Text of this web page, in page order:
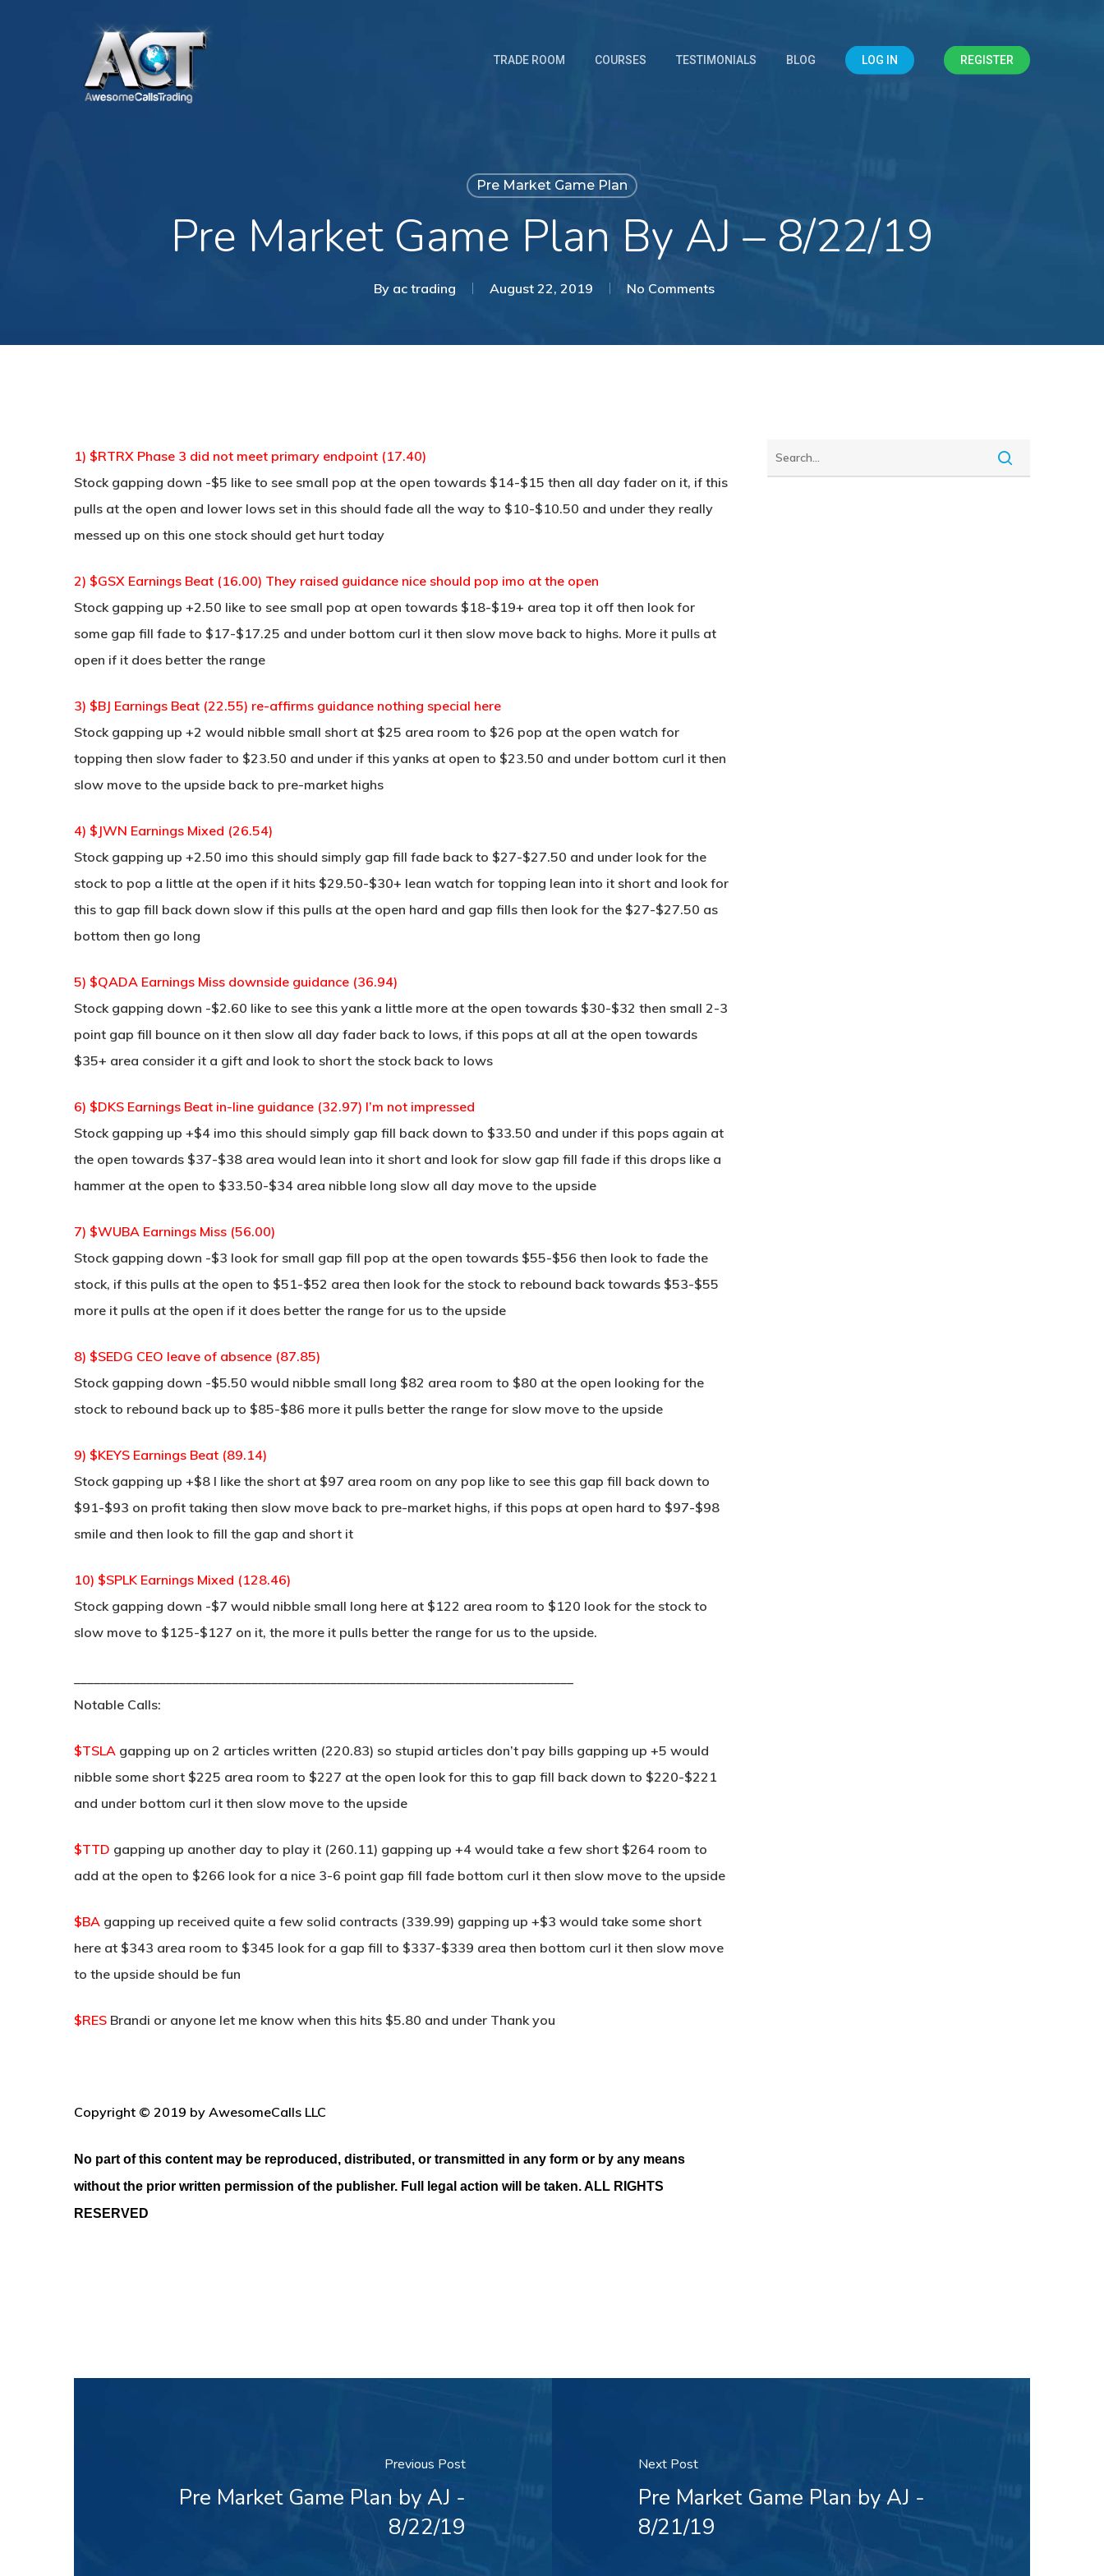
TRADE ROOM COURSES TESTIMONIALS BLOG LOG IN REGISTER
Pre Market Game Plan
Pre Market Game Plan By AJ – 8/22/19
By ac trading August 22, 2019 No Comments
1) $RTRX Phase 3 did not meet primary endpoint (17.40)
Stock gapping down -$5 like to see small pop at the open towards $14-$15 then all day fader on it, if this
pulls at the open and lower lows set in this should fade all the way to $10-$10.50 and under they really
messed up on this one stock should get hurt today
2) $GSX Earnings Beat (16.00) They raised guidance nice should pop imo at the open
Stock gapping up +2.50 like to see small pop at open towards $18-$19+ area top it off then look for
some gap fill fade to $17-$17.25 and under bottom curl it then slow move back to highs. More it pulls at
open if it does better the range
3) $BJ Earnings Beat (22.55) re-affirms guidance nothing special here
Stock gapping up +2 would nibble small short at $25 area room to $26 pop at the open watch for
topping then slow fader to $23.50 and under if this yanks at open to $23.50 and under bottom curl it then
slow move to the upside back to pre-market highs
4) $JWN Earnings Mixed (26.54)
Stock gapping up +2.50 imo this should simply gap fill fade back to $27-$27.50 and under look for the
stock to pop a little at the open if it hits $29.50-$30+ lean watch for topping lean into it short and look for
this to gap fill back down slow if this pulls at the open hard and gap fills then look for the $27-$27.50 as
bottom then go long
5) $QADA Earnings Miss downside guidance (36.94)
Stock gapping down -$2.60 like to see this yank a little more at the open towards $30-$32 then small 2-3
point gap fill bounce on it then slow all day fader back to lows, if this pops at all at the open towards
$35+ area consider it a gift and look to short the stock back to lows
6) $DKS Earnings Beat in-line guidance (32.97) I’m not impressed
Stock gapping up +$4 imo this should simply gap fill back down to $33.50 and under if this pops again at
the open towards $37-$38 area would lean into it short and look for slow gap fill fade if this drops like a
hammer at the open to $33.50-$34 area nibble long slow all day move to the upside
7) $WUBA Earnings Miss (56.00)
Stock gapping down -$3 look for small gap fill pop at the open towards $55-$56 then look to fade the
stock, if this pulls at the open to $51-$52 area then look for the stock to rebound back towards $53-$55
more it pulls at the open if it does better the range for us to the upside
8) $SEDG CEO leave of absence (87.85)
Stock gapping down -$5.50 would nibble small long $82 area room to $80 at the open looking for the
stock to rebound back up to $85-$86 more it pulls better the range for slow move to the upside
9) $KEYS Earnings Beat (89.14)
Stock gapping up +$8 I like the short at $97 area room on any pop like to see this gap fill back down to
$91-$93 on profit taking then slow move back to pre-market highs, if this pops at open hard to $97-$98
smile and then look to fill the gap and short it
10) $SPLK Earnings Mixed (128.46)
Stock gapping down -$7 would nibble small long here at $122 area room to $120 look for the stock to
slow move to $125-$127 on it, the more it pulls better the range for us to the upside.
Notable Calls:
$TSLA gapping up on 2 articles written (220.83) so stupid articles don’t pay bills gapping up +5 would
nibble some short $225 area room to $227 at the open look for this to gap fill back down to $220-$221
and under bottom curl it then slow move to the upside
$TTD gapping up another day to play it (260.11) gapping up +4 would take a few short $264 room to
add at the open to $266 look for a nice 3-6 point gap fill fade bottom curl it then slow move to the upside
$BA gapping up received quite a few solid contracts (339.99) gapping up +$3 would take some short
here at $343 area room to $345 look for a gap fill to $337-$339 area then bottom curl it then slow move
to the upside should be fun
$RES Brandi or anyone let me know when this hits $5.80 and under Thank you
Copyright © 2019 by AwesomeCalls LLC
No part of this content may be reproduced, distributed, or transmitted in any form or by any means
without the prior written permission of the publisher. Full legal action will be taken. ALL RIGHTS
RESERVED
Previous Post
Pre Market Game Plan by AJ -
8/22/19
Next Post
Pre Market Game Plan by AJ -
8/21/19